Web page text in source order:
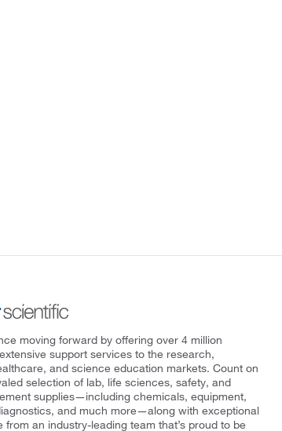
moving forward by offering over 4 million
support services to the research,
and science education markets. Count on
selection of lab, life sciences, safety, and
supplies—including chemicals, equipment,
and much more—along with exceptional
from an industry-leading team that’s proud to be